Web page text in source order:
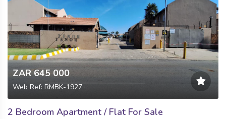
ZAR 645 000
Web Ref: RMBK-1927
2 Bedroom Apartment / Flat For Sale